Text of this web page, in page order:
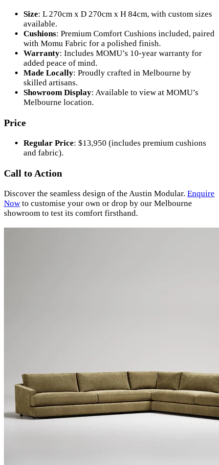
Size: L 270cm x D 270cm x H 84cm, with custom sizes
available.
Cushions: Premium Comfort Cushions included, paired
with Momu Fabric for a polished finish.
Warranty: Includes MOMU’s 10-year warranty for
added peace of mind.
Made Locally: Proudly crafted in Melbourne by
skilled artisans.
Showroom Display: Available to view at MOMU’s
Melbourne location.
Price
Regular Price: $13,950 (includes premium cushions
and fabric).
Call to Action
Discover the seamless design of the Austin Modular. Enquire
Now to customise your own or drop by our Melbourne
showroom to test its comfort firsthand.